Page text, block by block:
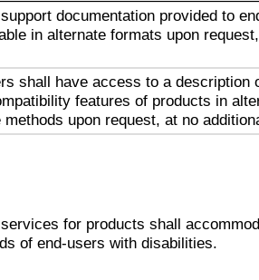
documentation provided to
in alternate formats upon
shall have access to a description
features of products in
upon request, at no
for products shall
of end-users with disabilities.